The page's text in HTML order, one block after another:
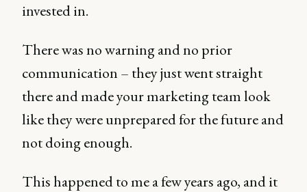
invested in.
There was no warning and no prior
communication – they just went straight
there and made your marketing team look
like they were unprepared for the future and
not doing enough.
This happened to me a few years ago, and it